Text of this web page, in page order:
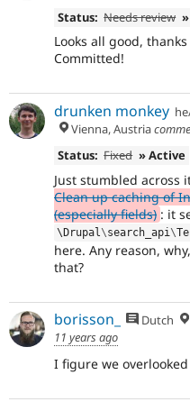
Status: Needs review
Looks all good,
Committed!
drunken monkey
Vienna, Austria
Status: Fixed » Active
Just stumbled across
Clean up caching of
(especially fields) : it
\Drupal\search_api\
here. Any reason,
that?
borisson_ Dutch
11 years ago
I figure we